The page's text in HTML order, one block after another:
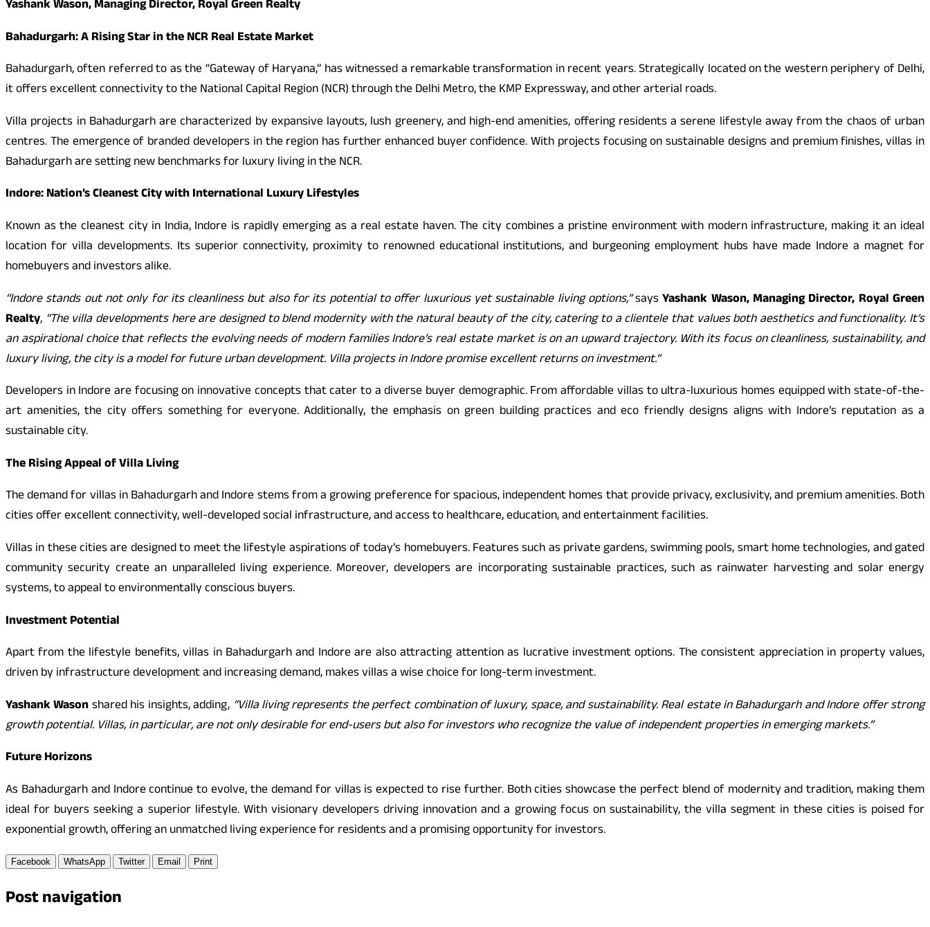
Yashank Wason, Managing Director, Royal Green Realty
Bahadurgarh: A Rising Star in the NCR Real Estate Market
Bahadurgarh, often referred to as the “Gateway of Haryana,” has witnessed a remarkable transformation in recent years. Strategically located on the western periphery of Delhi,
it offers excellent connectivity to the National Capital Region (NCR) through the Delhi Metro, the KMP Expressway, and other arterial roads.
Villa projects in Bahadurgarh are characterized by expansive layouts, lush greenery, and high-end amenities, offering residents a serene lifestyle away from the chaos of urban
centres. The emergence of branded developers in the region has further enhanced buyer confidence. With projects focusing on sustainable designs and premium finishes, villas in
Bahadurgarh are setting new benchmarks for luxury living in the NCR.
Indore: Nation’s Cleanest City with International Luxury Lifestyles
Known as the cleanest city in India, Indore is rapidly emerging as a real estate haven. The city combines a pristine environment with modern infrastructure, making it an ideal
location for villa developments. Its superior connectivity, proximity to renowned educational institutions, and burgeoning employment hubs have made Indore a magnet for
homebuyers and investors alike.
“Indore stands out not only for its cleanliness but also for its potential to offer luxurious yet sustainable living options,”saysYashank Wason, Managing Director, Royal Green
Realty, “The villa developments here are designed to blend modernity with the natural beauty of the city, catering to a clientele that values both aesthetics and functionality. It’s
an aspirational choice that reflects the evolving needs of modern families Indore’s real estate market is on an upward trajectory. With its focus on cleanliness, sustainability, and
luxury living, the city is a model for future urban development. Villa projects in Indore promise excellent returns on investment.”
Developers in Indore are focusing on innovative concepts that cater to a diverse buyer demographic. From affordable villas to ultra-luxurious homes equipped with state-of-the-
art amenities, the city offers something for everyone. Additionally, the emphasis on green building practices and eco friendly designs aligns with Indore’s reputation as a
sustainable city.
The Rising Appeal of Villa Living
The demand for villas in Bahadurgarh and Indore stems from a growing preference for spacious, independent homes that provide privacy, exclusivity, and premium amenities. Both
cities offer excellent connectivity, well-developed social infrastructure, and access to healthcare, education, and entertainment facilities.
Villas in these cities are designed to meet the lifestyle aspirations of today’s homebuyers. Features such as private gardens, swimming pools, smart home technologies, and gated
community security create an unparalleled living experience. Moreover, developers are incorporating sustainable practices, such as rainwater harvesting and solar energy
systems, to appeal to environmentally conscious buyers.
Investment Potential
Apart from the lifestyle benefits, villas in Bahadurgarh and Indore are also attracting attention as lucrative investment options. The consistent appreciation in property values,
driven by infrastructure development and increasing demand, makes villas a wise choice for long-term investment.
Yashank Wasonshared his insights, adding, “Villa living represents the perfect combination of luxury, space, and sustainability. Real estate in Bahadurgarh and Indore offer strong
growth potential. Villas, in particular, are not only desirable for end-users but also for investors who recognize the value of independent properties in emerging markets.”
Future Horizons
As Bahadurgarh and Indore continue to evolve, the demand for villas is expected to rise further. Both cities showcase the perfect blend of modernity and tradition, making them
ideal for buyers seeking a superior lifestyle. With visionary developers driving innovation and a growing focus on sustainability, the villa segment in these cities is poised for
exponential growth, offering an unmatched living experience for residents and a promising opportunity for investors.
Facebook WhatsApp Twitter Email Print
Post navigation